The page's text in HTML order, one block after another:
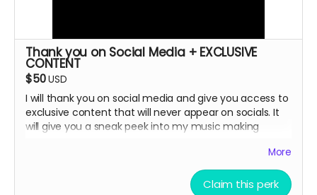
Thank you on Social Media + EXCLUSIVE
CONTENT
$50USD
I will thank you on social media and give you access to
exclusive content that will never appear on socials. It
will give you a sneak peek into my music making
More
Claim this perk